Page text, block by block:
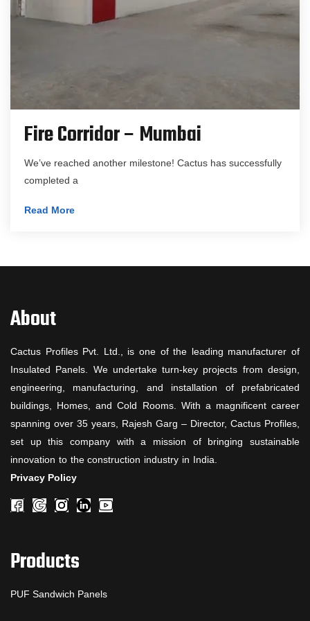
Fire Corridor – Mumbai
We’ve reached another milestone! Cactus has successfully
completed a
Read More
About
Cactus Profiles Pvt. Ltd., is one of the leading manufacturer of
Insulated Panels. We undertake turn-key projects from design,
engineering, manufacturing, and installation of prefabricated
buildings, Homes, and Cold Rooms. With a magnificent career
spanning over 35 years, Rajesh Garg – Director, Cactus Profiles,
set up this company with a mission of bringing sustainable
innovation to the construction industry in India.
Privacy Policy
Products
PUF Sandwich Panels